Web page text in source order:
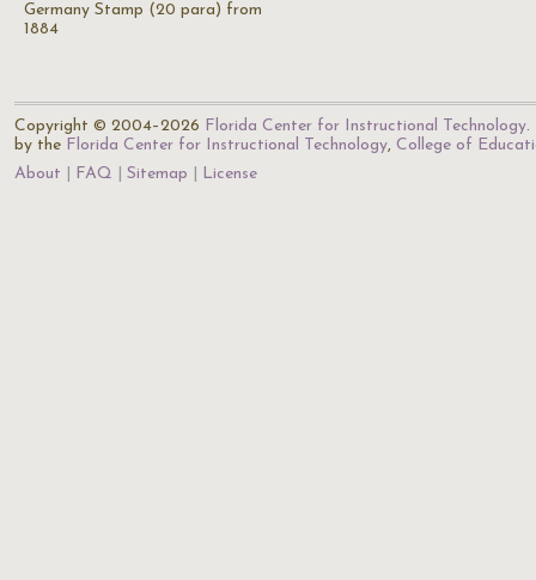
Germany Stamp (20 para) from
1884
Copyright © 2004–2026 Florida Center for Instructional Technology.
by the Florida Center for Instructional Technology, College of
About
FAQ Sitemap License